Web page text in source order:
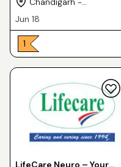
Chandigarh
Jun 18
₹ 1
LifeCare Neuro – Your